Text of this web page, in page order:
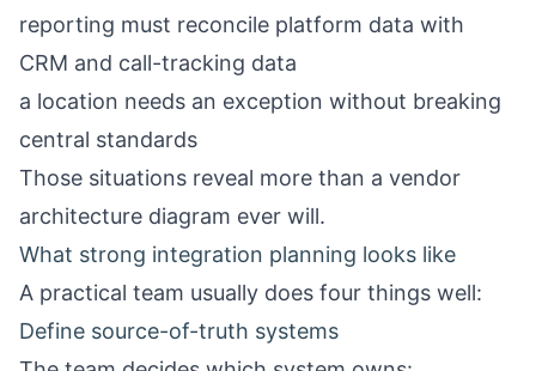
reporting must reconcile platform data with
CRM and call-tracking data
a location needs an exception without breaking
central standards
Those situations reveal more than a vendor
architecture diagram ever will.
What strong integration planning looks like
A practical team usually does four things well:
Define source-of-truth systems